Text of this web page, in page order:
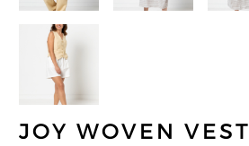
JOY WOVEN VEST